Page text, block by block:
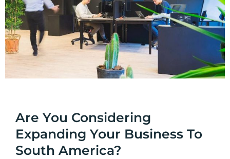
Are You Considering
Expanding Your Business To
South America?